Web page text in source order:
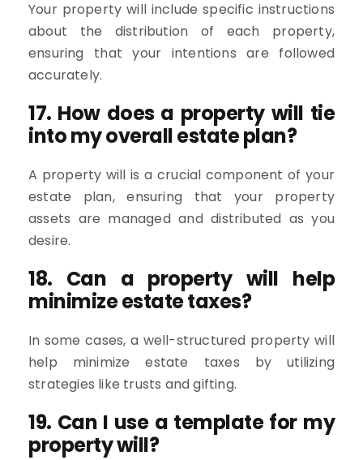
Your property will include specific instructions
about the distribution of each property,
ensuring that your intentions are followed
accurately.
17. How does a property will tie
into my overall estate plan?
A property will is a crucial component of your
estate plan, ensuring that your property
assets are managed and distributed as you
desire.
18. Can a property will help
minimize estate taxes?
In some cases, a well-structured property will
help minimize estate taxes by utilizing
strategies like trusts and gifting.
19. Can I use a template for my
property will?